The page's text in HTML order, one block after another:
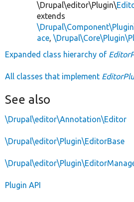
\Drupal\editor\Plugin\
extends
ace,
Expanded class hierarchy of
All classes that implement
See also
\Drupal\editor\Annotation\Editor
\Drupal\editor\Plugin\EditorBase
Plugin API